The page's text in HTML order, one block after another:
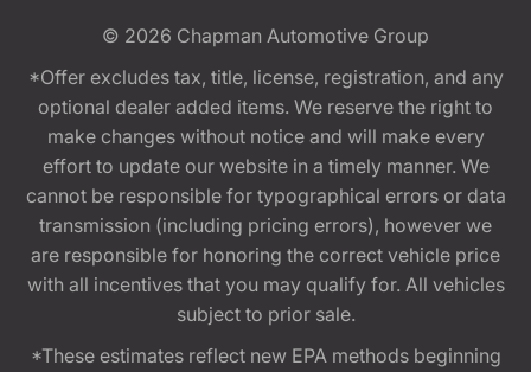
© 2026 Chapman Automotive Group
*Offer excludes tax, title, license, registration, and any
optional dealer added items. We reserve the right to
make changes without notice and will make every
effort to update our website in a timely manner. We
cannot be responsible for typographical errors or data
transmission (including pricing errors), however we
are responsible for honoring the correct vehicle price
with all incentives that you may qualify for. All vehicles
subject to prior sale.
*These estimates reflect new EPA methods beginning